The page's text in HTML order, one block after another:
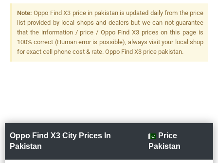
26mm (wide), 1/2.0", PDAF,
Laser AF, OIS + 13 MP, F/2.4,
52mm (telephoto), Optical
Zoom, PDAF, Laser AF, OIS +
12 MP, F/2.2, 16mm
Note: Oppo Find X3 price in pakistan is updated daily from the price
list provided by local shops and dealers but we can not guarantee
that the information / price / Oppo Find X3 prices on this page is
100% correct (Human error is possible), always visit your local shop
for exact cell phone cost & rate. Oppo Find X3 price pakistan.
Oppo Find X3 City Prices In
Pakistan
Price
Pakistan